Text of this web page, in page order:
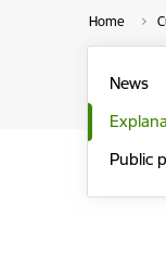
Home
News
Public